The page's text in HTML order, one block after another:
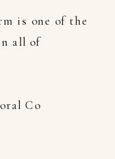
is one of the
all of
Co